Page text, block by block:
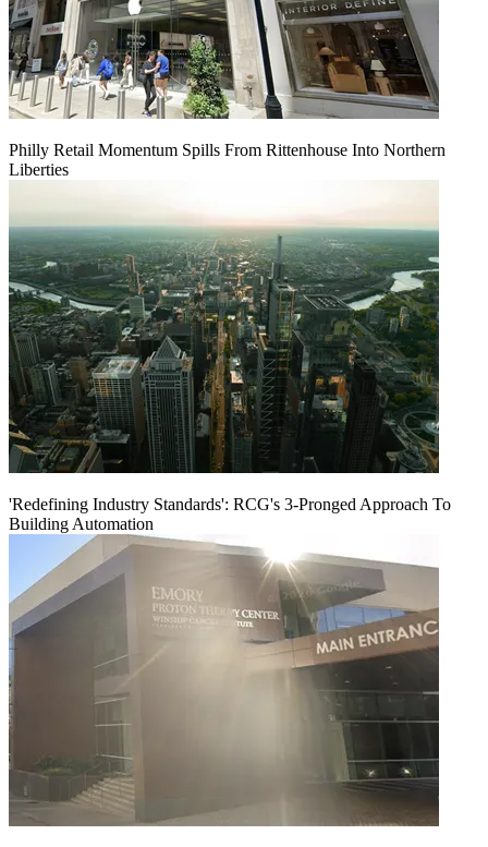
Philly Retail Momentum Spills From Rittenhouse Into Northern
Liberties
'Redefining Industry Standards': RCG's 3-Pronged Approach To
Building Automation